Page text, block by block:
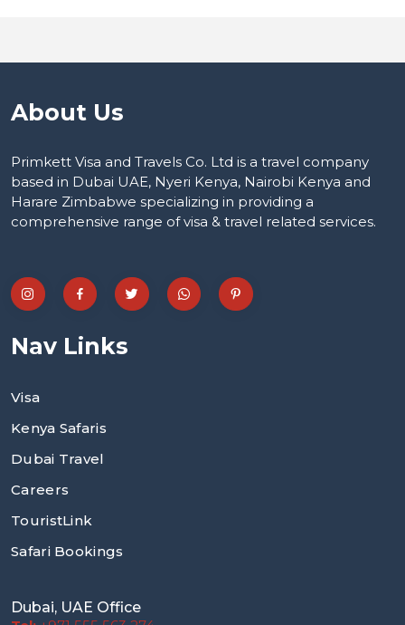
About Us
Primkett Visa and Travels Co. Ltd is a travel company
based in Dubai UAE, Nyeri Kenya, Nairobi Kenya and
Harare Zimbabwe specializing in providing a
comprehensive range of visa & travel related services.
Nav Links
Visa
Kenya Safaris
Dubai Travel
Careers
TouristLink
Safari Bookings
Dubai, UAE Office